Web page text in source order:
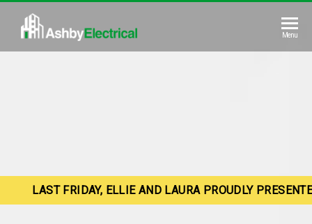
Menu
LAST FRIDAY, ELLIE AND LAURA PROUDLY